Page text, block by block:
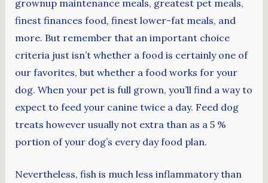
grownup maintenance meals, greatest pet meals,
finest finances food, finest lower-fat meals, and
more. But remember that an important choice
criteria just isn’t whether a food is certainly one of
our favorites, but whether a food works for your
dog. When your pet is full grown, you’ll find a way to
expect to feed your canine twice a day. Feed dog
treats however usually not extra than as a 5 %
portion of your dog’s every day food plan.
Nevertheless, fish is much less inflammatory than